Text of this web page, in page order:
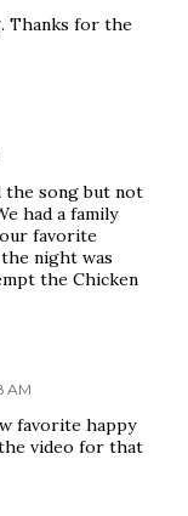
Thanks for the
the song but not
had a family
favorite
night was
the Chicken
AM
favorite happy
video for that